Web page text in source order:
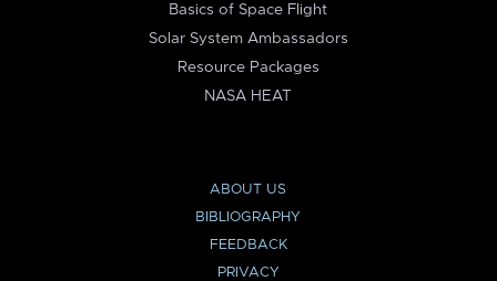
Basics of Space Flight
Solar System Ambassadors
Resource Packages
NASA HEAT
ABOUT US
BIBLIOGRAPHY
FEEDBACK
PRIVACY